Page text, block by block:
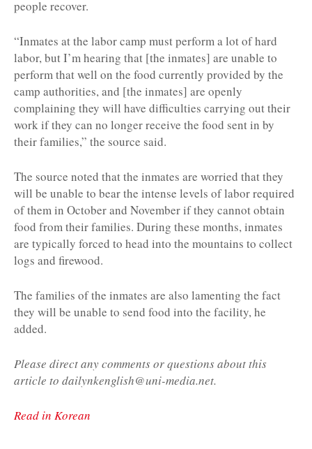
people recover.
“Inmates at the labor camp must perform a lot of hard
labor, but I’m hearing that [the inmates] are unable to
perform that well on the food currently provided by the
camp authorities, and [the inmates] are openly
complaining they will have difficulties carrying out their
work if they can no longer receive the food sent in by
their families,” the source said.
The source noted that the inmates are worried that they
will be unable to bear the intense levels of labor required
of them in October and November if they cannot obtain
food from their families. During these months, inmates
are typically forced to head into the mountains to collect
logs and firewood.
The families of the inmates are also lamenting the fact
they will be unable to send food into the facility, he
added.
Please direct any comments or questions about this
article to dailynkenglish@uni-media.net.
Read in Korean